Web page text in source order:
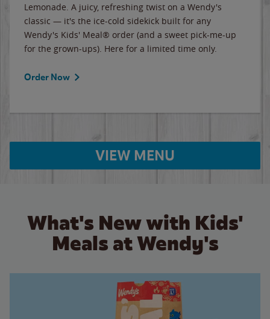
Lemonade. A juicy, refreshing twist on a Wendy's
classic — it's the ice-cold sidekick built for any
Wendy's Kids' Meal® order (and a sweet pick-me-up
for the grown-ups). Here for a limited time only.
Order Now
VIEW MENU
What's New with Kids'
Meals at Wendy's